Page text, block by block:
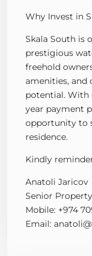
Why Invest in
Skala South is
prestigious
freehold
amenities,
potential. With
year payment
opportunity to
residence.
Kindly
Anatoli Jaricov
Senior
Mobile: +974
Email: